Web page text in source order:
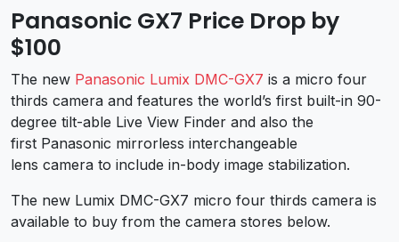
Panasonic GX7 Price Drop by
$100
The new Panasonic Lumix DMC-GX7 is a micro four
thirds camera and features the world’s first built-in 90-
degree tilt-able Live View Finder and also the
first Panasonic mirrorless interchangeable
lens camera to include in-body image stabilization.
The new Lumix DMC-GX7 micro four thirds camera is
available to buy from the camera stores below.